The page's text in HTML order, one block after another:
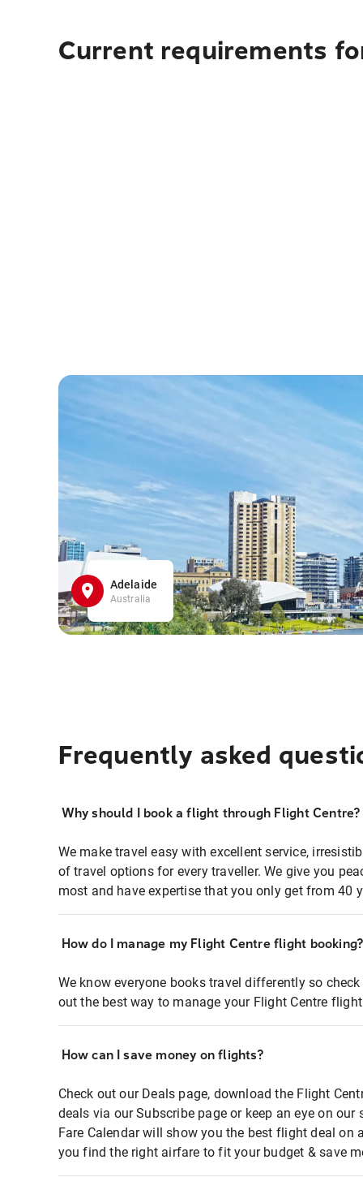
Current requirements
Adelaide
Australia
Frequently asked
Why should I book a flight through Flight Centre?
We make travel easy with excellent service,
of travel options for every traveller. We give you
most and have expertise that you only get from 40
How do I manage my Flight Centre flight booking?
We know everyone books travel differently so
out the best way to manage your Flight Centre
How can I save money on flights?
Check out our Deals page, download the Flight
deals via our Subscribe page or keep an eye on
Fare Calendar will show you the best flight deal on
you find the right airfare to fit your budget & save